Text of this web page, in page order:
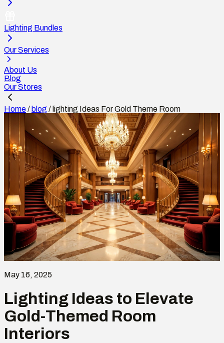
Lighting Bundles
Our Services
About Us
Blog
Our Stores
Home/ blog / lighting Ideas For Gold Theme Room
May 16, 2025
Lighting Ideas to Elevate
Gold-Themed Room
Interiors